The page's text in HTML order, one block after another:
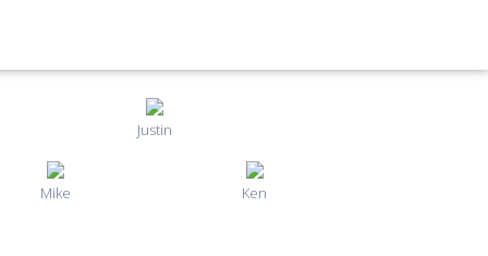
Justin
Mike Ken